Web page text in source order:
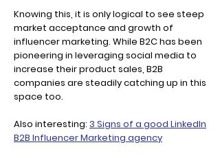
Knowing this, it is only logical to see steep
market acceptance and growth of
influencer marketing. While B2C has been
pioneering in leveraging social media to
increase their product sales, B2B
companies are steadily catching up in this
space too.
Also interesting: 3 Signs of a good LinkedIn
B2B Influencer Marketing agency